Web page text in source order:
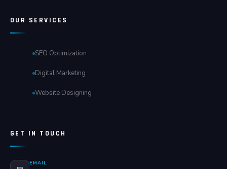
OUR SERVICES
SEO Optimization
Digital Marketing
Website Designing
GET IN TOUCH
EMAIL